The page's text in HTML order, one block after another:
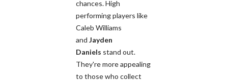
chances. High
performing players like
Caleb Williams
and Jayden
Daniels stand out.
They're more appealing
to those who collect